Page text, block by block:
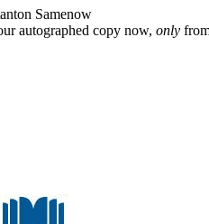
Samenow
autographed copy now, only